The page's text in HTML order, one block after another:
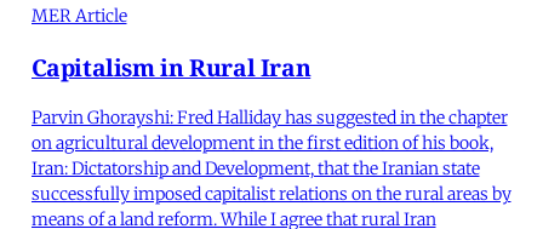
MER Article
Capitalism in Rural Iran
Parvin Ghorayshi: Fred Halliday has suggested in the chapter
on agricultural development in the first edition of his book,
Iran: Dictatorship and Development, that the Iranian state
successfully imposed capitalist relations on the rural areas by
means of a land reform. While I agree that rural Iran